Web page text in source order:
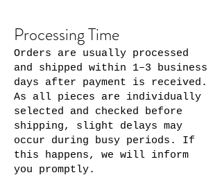
Processing Time
Orders are usually processed
and shipped within 1–3 business
days after payment is received.
As all pieces are individually
selected and checked before
shipping, slight delays may
occur during busy periods. If
this happens, we will inform
you promptly.